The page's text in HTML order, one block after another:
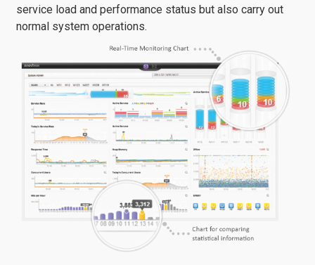
service load and performance status but also carry out
normal system operations.